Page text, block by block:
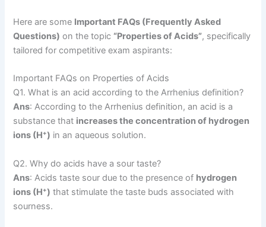
Here are some Important FAQs (Frequently Asked
Questions) on the topic “Properties of Acids”, specifically
tailored for competitive exam aspirants:
Important FAQs on Properties of Acids
Q1. What is an acid according to the Arrhenius definition?
Ans: According to the Arrhenius definition, an acid is a
substance that increases the concentration of hydrogen
ions (H⁺) in an aqueous solution.
Q2. Why do acids have a sour taste?
Ans: Acids taste sour due to the presence of hydrogen
ions (H⁺) that stimulate the taste buds associated with
sourness.